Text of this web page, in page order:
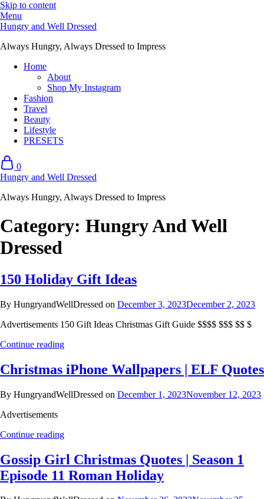
Skip to content
Menu
Hungry and Well Dressed
Always Hungry, Always Dressed to Impress
Home
About
Shop My Instagram
Fashion
Travel
Beauty
Lifestyle
PRESETS
0
Hungry and Well Dressed
Always Hungry, Always Dressed to Impress
Category: Hungry And Well
Dressed
150 Holiday Gift Ideas
By HungryandWellDressed on December 3, 2023December 2, 2023
Advertisements 150 Gift Ideas Christmas Gift Guide $$$$ $$$ $$ $
Continue reading
Christmas iPhone Wallpapers | ELF Quotes
By HungryandWellDressed on December 1, 2023November 12, 2023
Advertisements
Continue reading
Gossip Girl Christmas Quotes | Season 1
Episode 11 Roman Holiday